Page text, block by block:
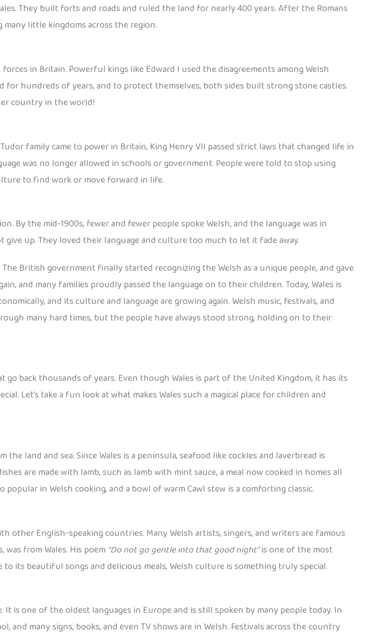
They built forts and roads and ruled the land for nearly 400 years. After the Romans
little kingdoms across the region.
in Britain. Powerful kings like Edward I used the disagreements among Welsh
for hundreds of years, and to protect themselves, both sides built strong stone castles.
country in the world!
family came to power in Britain, King Henry VII passed strict laws that changed life in
was no longer allowed in schools or government. People were told to stop using
to find work or move forward in life.
By the mid-1900s, fewer and fewer people spoke Welsh, and the language was in
up. They loved their language and culture too much to let it fade away.
British government finally started recognizing the Welsh as a unique people, and gave
and many families proudly passed the language on to their children. Today, Wales is
and its culture and language are growing again. Welsh music, festivals, and
many hard times, but the people have always stood strong, holding on to their
back thousands of years. Even though Wales is part of the United Kingdom, it has its
Let’s take a fun look at what makes Wales such a magical place for children and
land and sea. Since Wales is a peninsula, seafood like cockles and laverbread is
are made with lamb, such as lamb with mint sauce, a meal now cooked in homes all
in Welsh cooking, and a bowl of warm Cawl stew is a comforting classic.
other English-speaking countries. Many Welsh artists, singers, and writers are famous
from Wales. His poem “Do not go gentle into that good night”is one of the most
its beautiful songs and delicious meals, Welsh culture is something truly special.
is one of the oldest languages in Europe and is still spoken by many people today. In
and many signs, books, and even TV shows are in Welsh. Festivals across the country